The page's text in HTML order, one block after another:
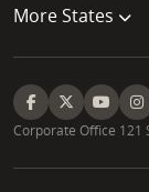
More States
Corporate Office 121